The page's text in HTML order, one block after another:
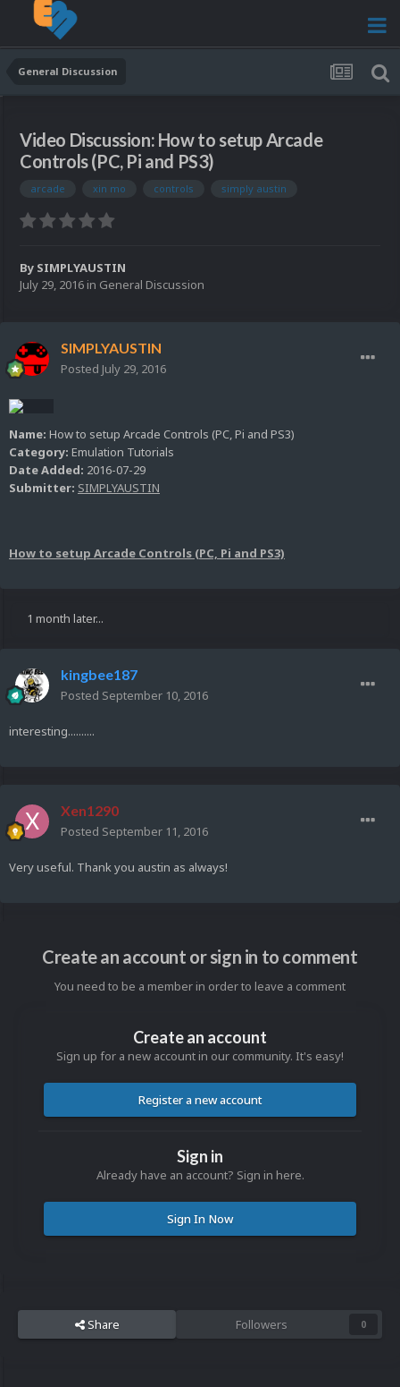
General Discussion
Video Discussion: How to setup Arcade
Controls (PC, Pi and PS3)
arcade xin mo controls simply austin
By SIMPLYAUSTIN
July 29, 2016 in General Discussion
SIMPLYAUSTIN
Posted July 29, 2016
Name: How to setup Arcade Controls (PC, Pi and PS3)
Category: Emulation Tutorials
Date Added: 2016-07-29
Submitter: SIMPLYAUSTIN
How to setup Arcade Controls (PC, Pi and PS3)
1 month later...
kingbee187
Posted September 10, 2016
interesting..........
Xen1290
Posted September 11, 2016
Very useful. Thank you austin as always!
Create an account or sign in to comment
You need to be a member in order to leave a comment
Create an account
Sign up for a new account in our community. It's easy!
Register a new account
Sign in
Already have an account? Sign in here.
Sign In Now
Share Followers 0